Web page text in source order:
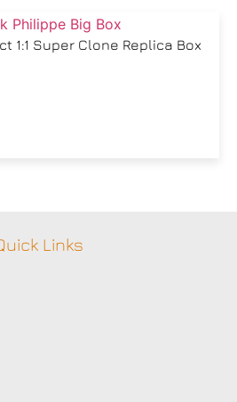
1:1 Super Clone Replica Box
Links